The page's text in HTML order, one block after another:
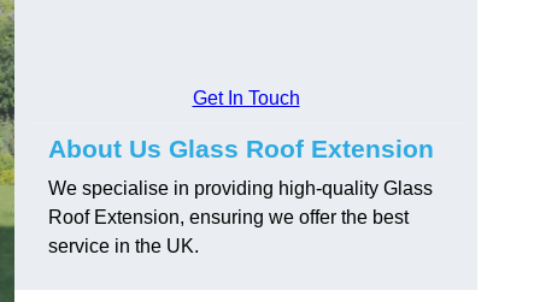
Get In Touch
About Us Glass Roof Extension
We specialise in providing high-quality Glass
Roof Extension, ensuring we offer the best
service in the UK.